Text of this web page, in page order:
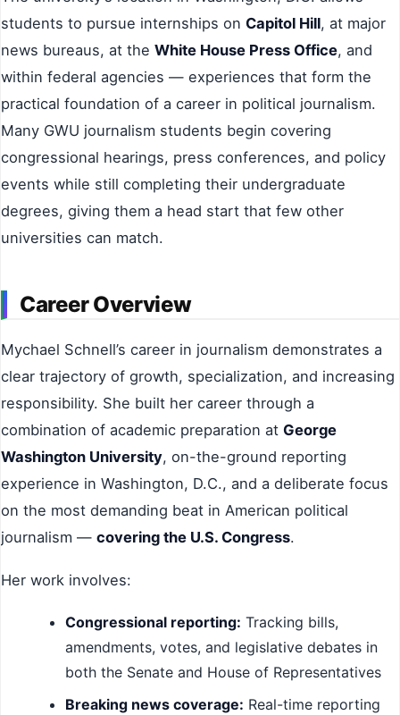
students to pursue internships on Capitol Hill, at major
news bureaus, at the White House Press Office, and
within federal agencies — experiences that form the
practical foundation of a career in political journalism.
Many GWU journalism students begin covering
congressional hearings, press conferences, and policy
events while still completing their undergraduate
degrees, giving them a head start that few other
universities can match.
Career Overview
Mychael Schnell’s career in journalism demonstrates a
clear trajectory of growth, specialization, and increasing
responsibility. She built her career through a
combination of academic preparation at George
Washington University, on-the-ground reporting
experience in Washington, D.C., and a deliberate focus
on the most demanding beat in American political
journalism — covering the U.S. Congress.
Her work involves:
Congressional reporting: Tracking bills,
amendments, votes, and legislative debates in
both the Senate and House of Representatives
Breaking news coverage: Real-time reporting